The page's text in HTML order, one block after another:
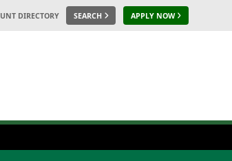
UNT DIRECTORY SEARCH APPLY NOW